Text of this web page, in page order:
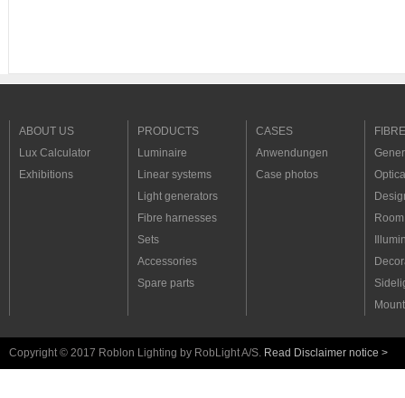
ABOUT US
Lux Calculator
Exhibitions
PRODUCTS
Luminaire
Linear systems
Light generators
Fibre harnesses
Sets
Accessories
Spare parts
CASES
Anwendungen
Case photos
Copyright © 2017 Roblon Lighting by RobLight A/S. Read Disclaimer notice >